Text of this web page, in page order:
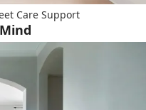
Care Support